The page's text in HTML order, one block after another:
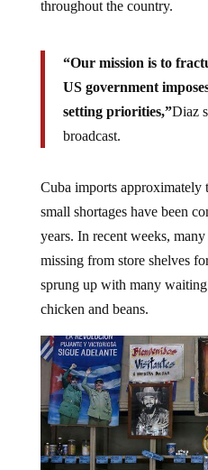
throughout the country.
“Our mission is to
US government
setting priorities,”Diaz
broadcast.
Cuba imports
small shortages have been
years. In recent weeks,
missing from store shelves
sprung up with many
chicken and beans.